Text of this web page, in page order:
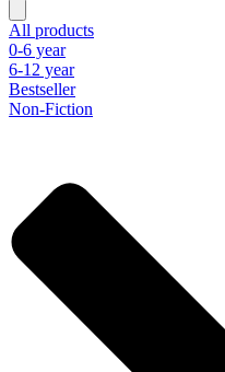
All products
0-6 year
6-12 year
Bestseller
Non-Fiction